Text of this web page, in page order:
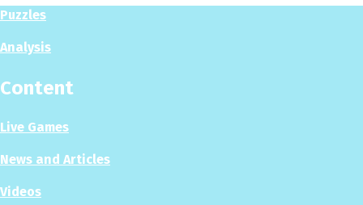
Puzzles
Analysis
Content
Live Games
News and Articles
Videos